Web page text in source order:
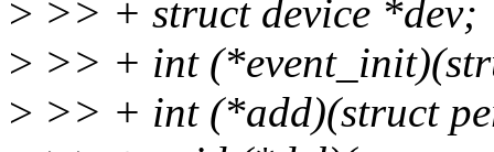
> >> + struct device *dev;
> >> + int
> >> + int (*add)(struct